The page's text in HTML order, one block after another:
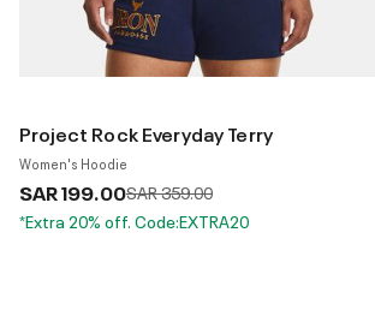
Project Rock Everyday Terry
Women's Hoodie
SAR 199.00Price reduced from
SAR 359.00to
*Extra 20% off. Code:EXTRA20